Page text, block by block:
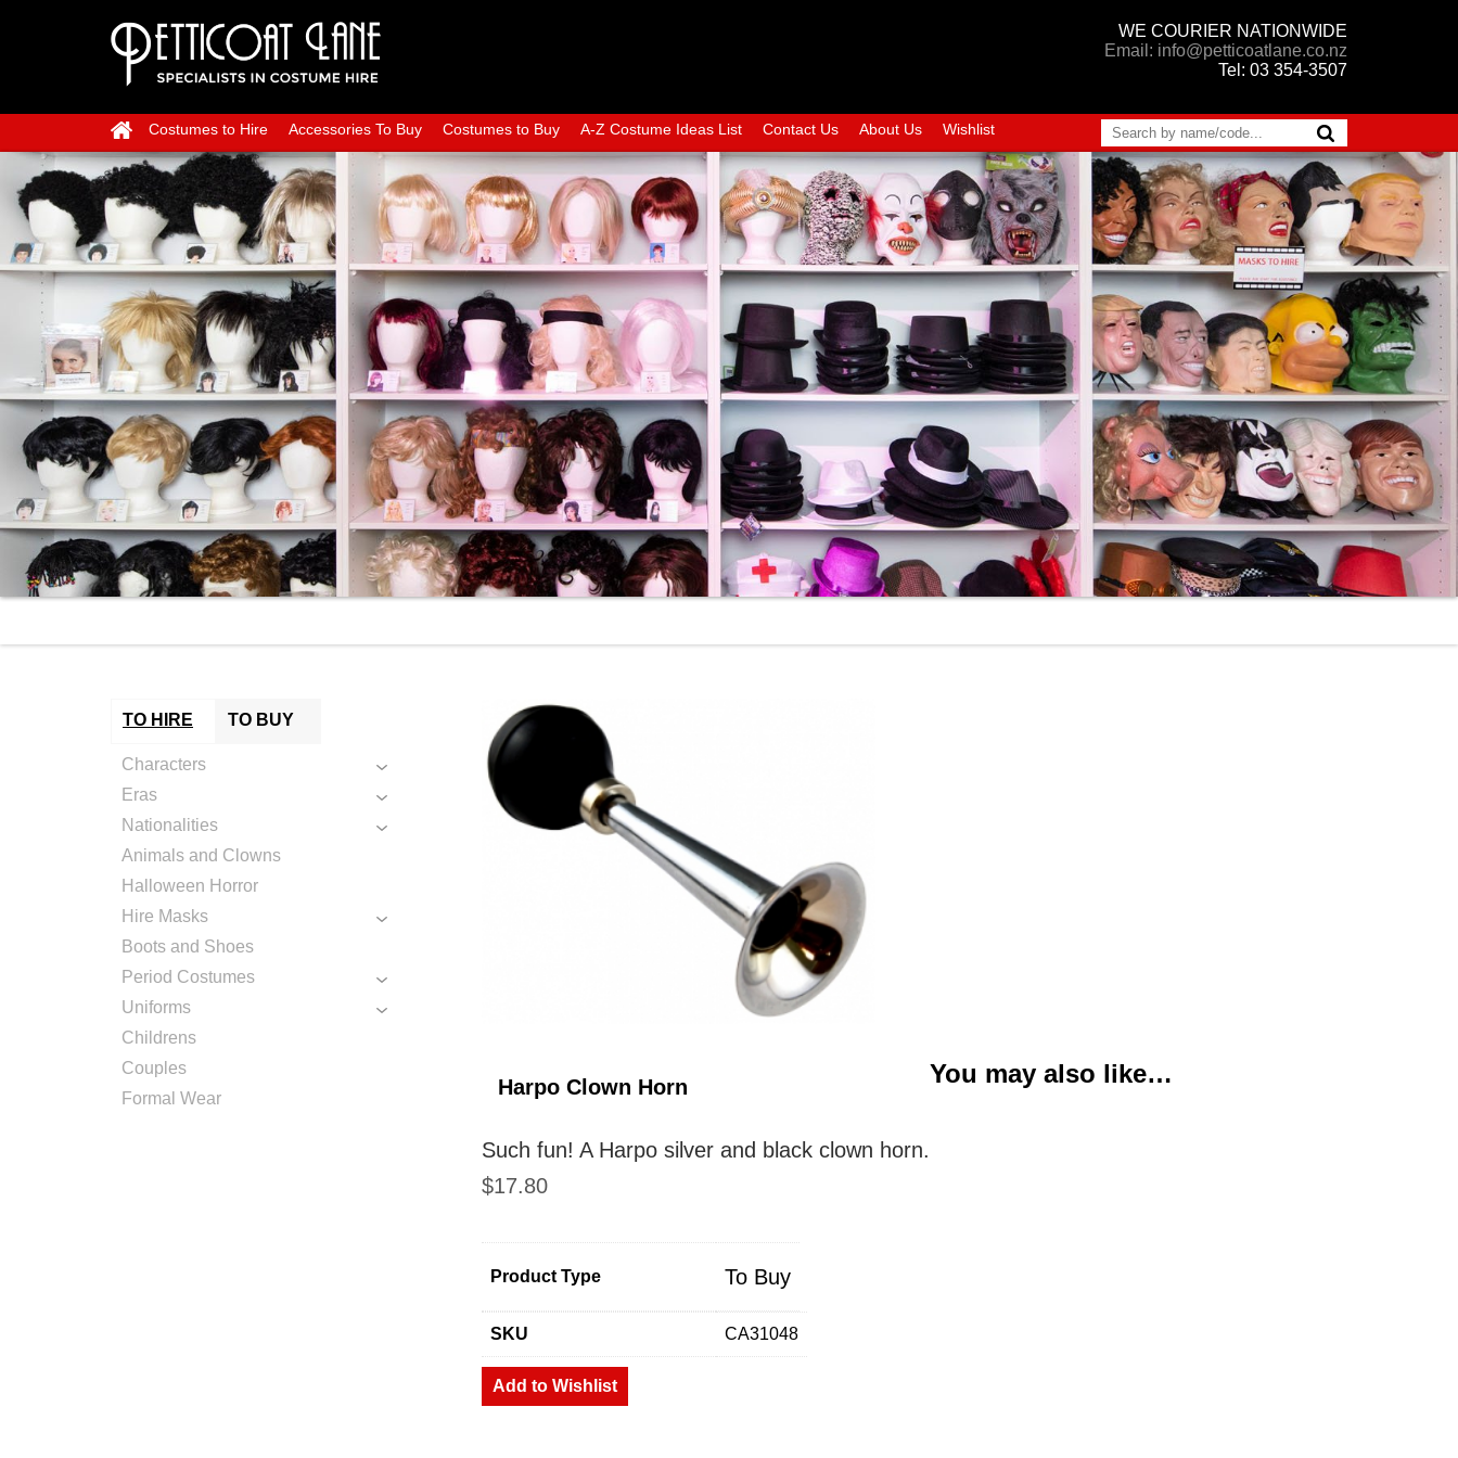
WE COURIER NATIONWIDE
Email: info@petticoatlane.co.nz
Tel: 03 354-3507
Costumes to Hire Accessories To Buy Costumes to Buy A-Z Costume Ideas List Contact Us About Us Wishlist
TO HIRE TO BUY
Characters
Eras
Nationalities
Animals and Clowns
Halloween Horror
Hire Masks
Boots and Shoes
Period Costumes
Uniforms
Childrens
Couples
Formal Wear
Harpo Clown Horn
Such fun! A Harpo silver and black clown horn.
$17.80
Product Type To Buy
SKU CA31048
Add to Wishlist
You may also like…